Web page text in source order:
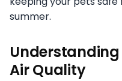
summer.
Understanding
Air Quality